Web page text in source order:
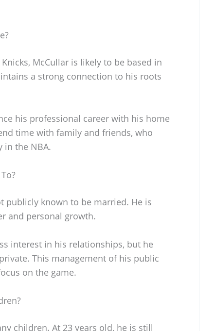
McCullar is likely to be based in
a strong connection to his roots
his professional career with his home
time with family and friends, who
in the NBA.
publicly known to be married. He is
and personal growth.
interest in his relationships, but he
This management of his public
on the game.
children. At 23 years old, he is still